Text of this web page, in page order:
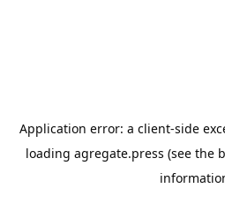
Application error: a client-side
loading agregate.press (see the